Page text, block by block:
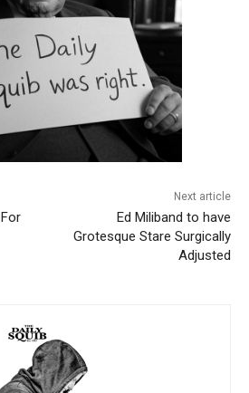
Next article
Ed Miliband to have
Grotesque Stare Surgically
Adjusted